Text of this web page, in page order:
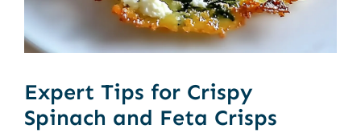
Expert Tips for Crispy
Spinach and Feta Crisps